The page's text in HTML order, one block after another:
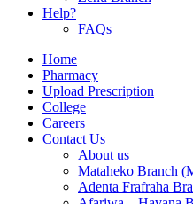
Help?
FAQs
Home
Pharmacy
Upload Prescription
College
Careers
Contact Us
About us
Mataheko Branch
Adenta Frafraha